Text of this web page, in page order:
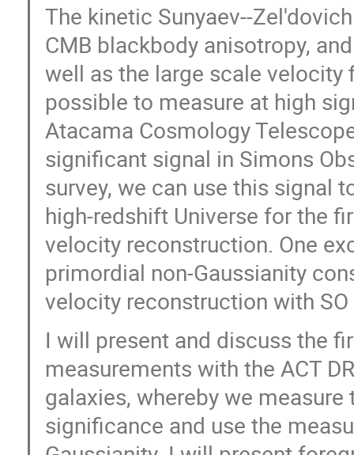
The kinetic Sunyaev--
CMB blackbody anisotropy,
well as the large scale
possible to measure at high
Atacama Cosmology
significant signal in Simons
survey, we can use this signal
high-redshift Universe for the
velocity reconstruction. One
primordial non-Gaussianity
velocity reconstruction with
I will present and discuss the
measurements with the ACT
galaxies, whereby we
significance and use the